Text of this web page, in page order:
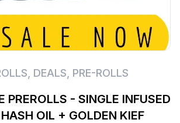
DEALS PRE-ROLLS
PREROLLS - SINGLE INFUSED
OIL + GOLDEN KIEF